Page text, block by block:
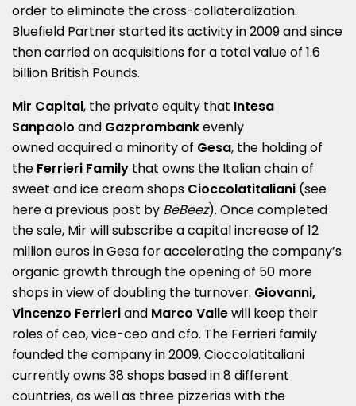
order to eliminate the cross-collateralization.
Bluefield Partner started its activity in 2009 and since
then carried on acquisitions for a total value of 1.6
billion British Pounds.
Mir Capital, the private equity that Intesa
Sanpaolo and Gazprombankevenly
owned acquired a minority of Gesa, the holding of
the Ferrieri Family that owns the Italian chain of
sweet and ice cream shops Cioccolatitaliani (see
here a previous post by BeBeez). Once completed
the sale, Mir will subscribe a capital increase of 12
million euros in Gesa for accelerating the company’s
organic growth through the opening of 50 more
shops in view of doubling the turnover. Giovanni,
Vincenzo Ferrieriand Marco Vallewill keep their
roles of ceo, vice-ceo and cfo. The Ferrieri family
founded the company in 2009. Cioccolatitaliani
currently owns 38 shops based in 8 different
countries, as well as three pizzerias with the